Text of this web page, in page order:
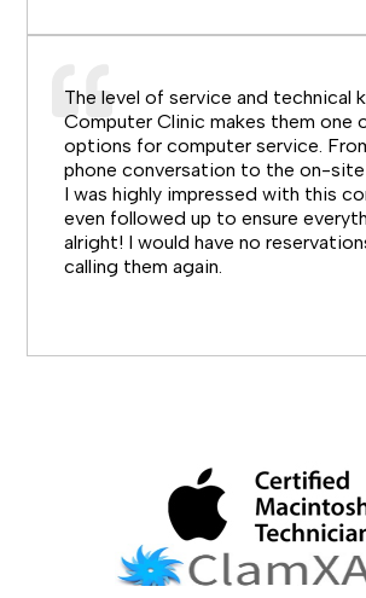
The level of service and technical
Computer Clinic makes them one
options for computer service.
phone conversation to the on-site
I was highly impressed with this
even followed up to ensure
alright! I would have no
calling them again.